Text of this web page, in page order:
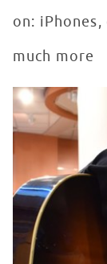
on:
much more